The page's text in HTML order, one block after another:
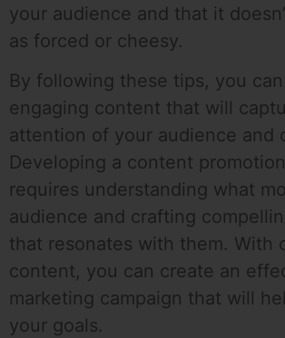
your audience and that it
as forced or cheesy.
By following these tips, you
engaging content that will
attention of your audience and
Developing a content
requires understanding what
audience and crafting
that resonates with them. With
content, you can create an
marketing campaign that will
your goals.